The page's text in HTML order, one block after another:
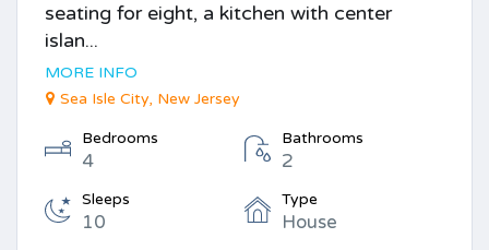
seating for eight, a kitchen with center
islan...
MORE INFO
Sea Isle City, New Jersey
Bedrooms
4
Bathrooms
2
Sleeps
10
Type
House